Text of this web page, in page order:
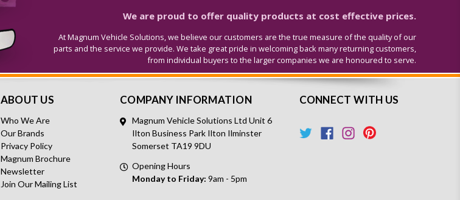
We are proud to offer quality products at cost effective prices.
At Magnum Vehicle Solutions, we believe our customers are the true measure of the quality of our
parts and the service we provide. We take great pride in welcoming back many returning customers,
from individual buyers to the larger companies we are honoured to serve.
ABOUT US
Who We Are
Our Brands
Privacy Policy
Magnum Brochure
Newsletter
Join Our Mailing List
COMPANY INFORMATION
Magnum Vehicle Solutions Ltd Unit 6
Ilton Business Park Ilton Ilminster
Somerset TA19 9DU
Opening Hours
Monday to Friday: 9am - 5pm
CONNECT WITH US